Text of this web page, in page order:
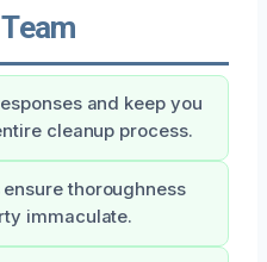
and keep you
cleanup process.
thoroughness
immaculate.